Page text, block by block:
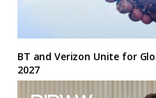
BT and Verizon Unite for
2027